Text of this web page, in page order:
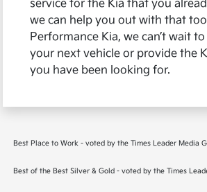
service for the Kia that you
we can help you out with that
Performance Kia, we can’t wait
your next vehicle or provide the
you have been looking for.
Best Place to Work - voted by the Times Leader Media
Best of the Best Silver & Gold - voted by the Times